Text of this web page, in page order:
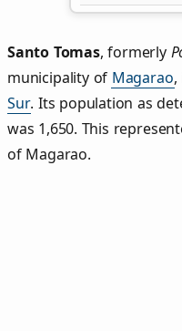
Santo Tomas,formerly
municipality of Magarao
Sur. Its population as
was 1,650. This
of Magarao.